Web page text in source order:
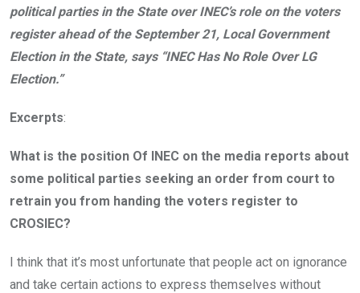
political parties in the State over INEC’s role on the voters
register ahead of the September 21, Local Government
Election in the State, says “INEC Has No Role Over LG
Election.”
Excerpts:
What is the position Of INEC on the media reports about
some political parties seeking an order from court to
retrain you from handing the voters register to
CROSIEC?
I think that it’s most unfortunate that people act on ignorance
and take certain actions to express themselves without